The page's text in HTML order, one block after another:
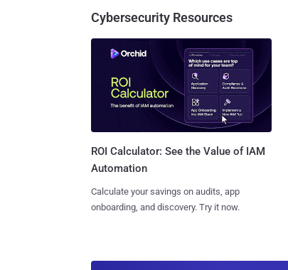
Cybersecurity Resources
ROI Calculator: See the Value of IAM
Automation
Calculate your savings on audits, app
onboarding, and discovery. Try it now.